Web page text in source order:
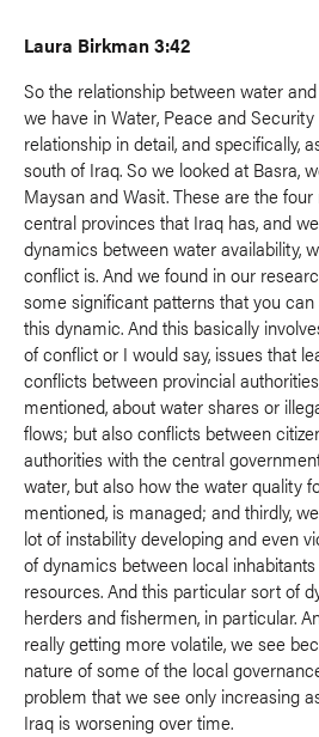
Laura Birkman 3:42
So the relationship between water
we have in Water, Peace and
relationship in detail, and specifically,
south of Iraq. So we looked at Basra,
Maysan and Wasit. These are the
central provinces that Iraq has, and
dynamics between water availability,
conflict is. And we found in our
some significant patterns that you
this dynamic. And this basically
of conflict or I would say, issues that
conflicts between provincial
mentioned, about water shares or
flows; but also conflicts between
authorities with the central
water, but also how the water quality
mentioned, is managed; and thirdly,
lot of instability developing and even
of dynamics between local
resources. And this particular sort of
herders and fishermen, in particular.
really getting more volatile, we see
nature of some of the local
problem that we see only increasing
Iraq is worsening over time.